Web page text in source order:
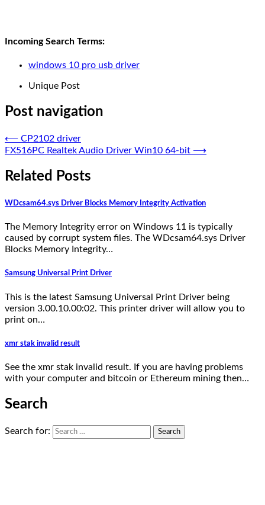
Incoming Search Terms:
windows 10 pro usb driver
Unique Post
Post navigation
⟵ CP2102 driver
FX516PC Realtek Audio Driver Win10 64-bit ⟶
Related Posts
WDcsam64.sys Driver Blocks Memory Integrity Activation
The Memory Integrity error on Windows 11 is typically
caused by corrupt system files. The WDcsam64.sys Driver
Blocks Memory Integrity…
Samsung Universal Print Driver
This is the latest Samsung Universal Print Driver being
version 3.00.10.00:02. This printer driver will allow you to
print on…
xmr stak invalid result
See the xmr stak invalid result. If you are having problems
with your computer and bitcoin or Ethereum mining then…
Search
Search for: